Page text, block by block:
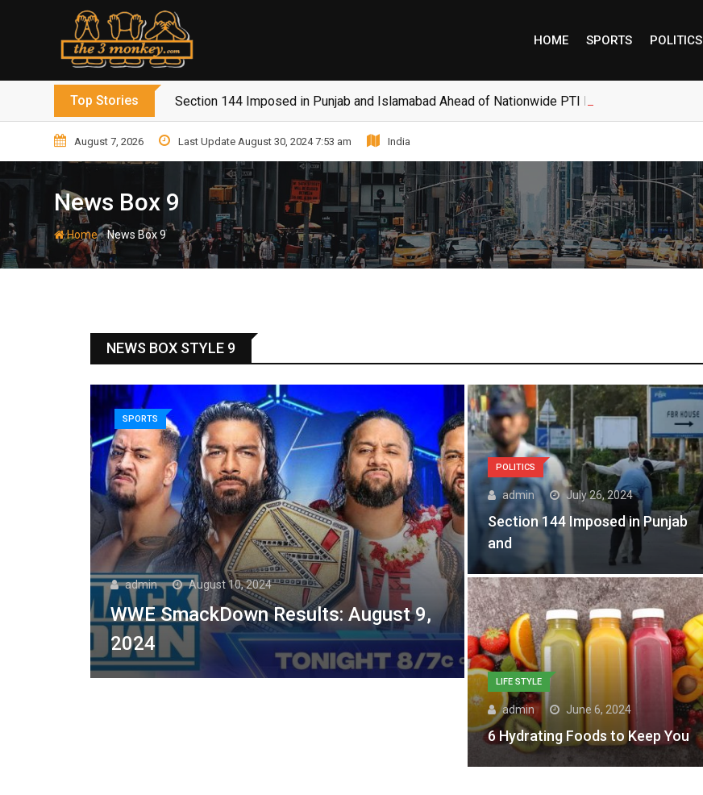
HOME SPORTS POLITICS
Top Stories Section 144 Imposed in Punjab and Islamabad Ahead of Nationwide PTI Protests
August 7, 2026 Last Update August 30, 2024 7:53 am India
News Box 9
Home-News Box 9
NEWS BOX STYLE 9
admin August 10, 2024
WWE SmackDown Results: August 9,
2024
SPORTS
POLITICS
admin July 26, 2024
Section 144 Imposed in Punjab
and
LIFE STYLE
admin June 6, 2024
6 Hydrating Foods to Keep You